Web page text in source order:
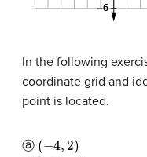
In the following
coordinate grid and
point is located.
ⓐ (− 4, 2)